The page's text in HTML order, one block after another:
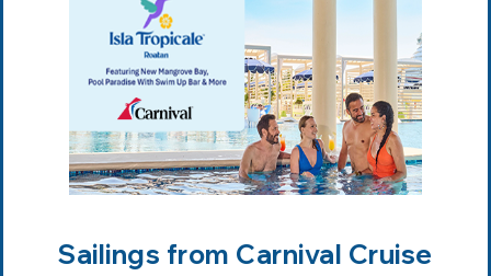
Sailings from Carnival Cruise